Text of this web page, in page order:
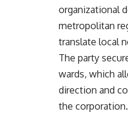
organizational
metropolitan
translate local
The party
wards, which
direction and
the